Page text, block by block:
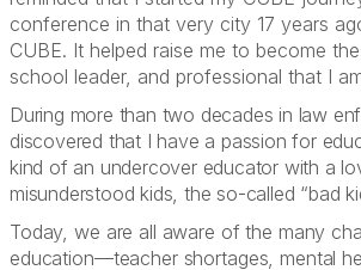
conference in that very city 17 years
CUBE. It helped raise me to become
school leader, and professional that I
During more than two decades in law
discovered that I have a passion for
kind of an undercover educator with a
misunderstood kids, the so-called “bad
Today, we are all aware of the many
education—teacher shortages, mental